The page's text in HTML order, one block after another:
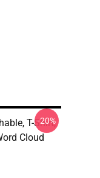
T-Shirt,
Cloud
-20%